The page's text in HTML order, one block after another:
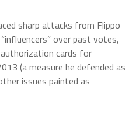
sharp attacks from Flippo
over past votes,
cards for
(a measure he defended as
issues painted as